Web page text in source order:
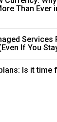
Than Ever
Services
If You
Is it time